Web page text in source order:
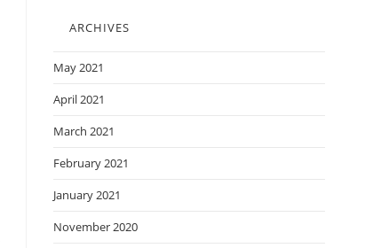
ARCHIVES
May 2021
April 2021
March 2021
February 2021
January 2021
November 2020